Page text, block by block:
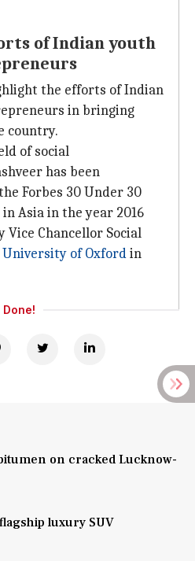
of Indian youth
the efforts of Indian
in bringing
country.
of social
has been
Forbes 30 Under 30
Asia in the year 2016
Vice Chancellor Social
University of Oxfordin
Done!
on cracked Lucknow-
luxury SUV